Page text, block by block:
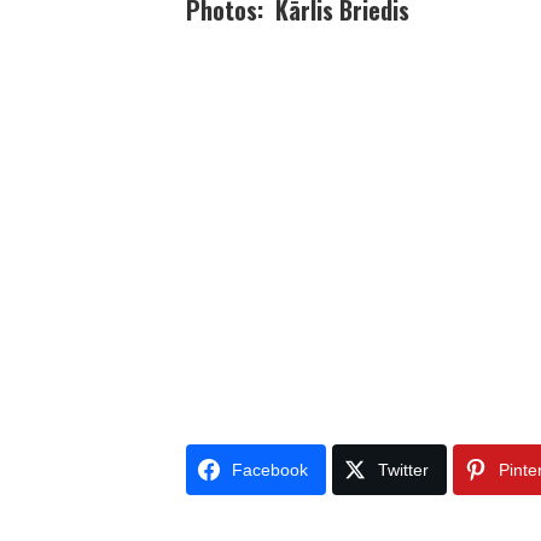
Photos: Kārlis Briedis
Facebook Twitter